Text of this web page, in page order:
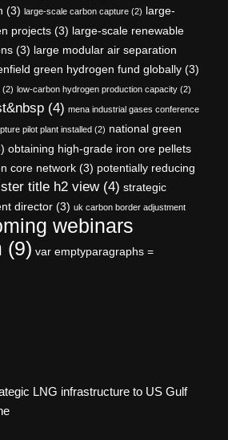
(3) large-scale carbon capture (2) large-
projects (3) large-scale renewable
(3) large modular air separation
green hydrogen fund globally (3)
(2) low-carbon hydrogen production capacity (2)
(4) mena industrial gases conference
pilot plant installed (2) national green
obtaining high-grade iron ore pellets
core network (3) potentially reducing
title h2 view(4) strategic
director (3) uk carbon border adjustment
webinars
(9) var emptyparagraphs =
LNG infrastructure to US Gulf